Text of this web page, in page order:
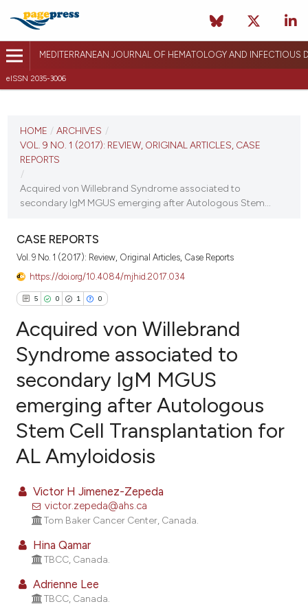
MEDITERRANEAN JOURNAL OF HEMATOLOGY AND INFECTIOUS
eISSN 2035-3006
VOL. 9 NO. 1 (2017)
VIEW THIS ISSUE
HOME / ARCHIVES /
VOL. 9 NO. 1 (2017): REVIEW, ORIGINAL ARTICLES, CASE
REPORTS
/
Acquired von Willebrand Syndrome associated to
secondary IgM MGUS emerging after Autologous Stem...
CASE REPORTS
Vol. 9 No. 1 (2017): Review, Original Articles, Case Reports
https://doi.org/10.4084/mjhid.2017.034
5 0 1 0
Citing Publications
Supporting
Mentioning
Contrasting
how this article has been
scite.ai
shows how a scientific paper
been cited by providing the
of the citation, a
Acquired von Willebrand
Syndrome associated to
secondary IgM MGUS
emerging after Autologous
Stem Cell Transplantation for
AL Amyloidosis
Victor H Jimenez-Zepeda
victor.zepeda@ahs.ca
Tom Baker Cancer Center, Canada.
Hina Qamar
TBCC, Canada.
Adrienne Lee
TBCC, Canada.